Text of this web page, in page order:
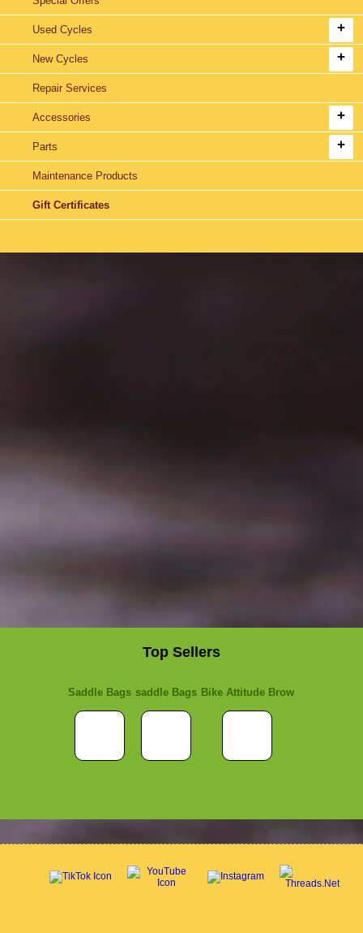
Used Cycles
New Cycles
Repair Services
Accessories
Parts
Maintenance Products
Gift Certificates
Top Sellers
Saddle Bags saddle Bags Bike Attitude Brow